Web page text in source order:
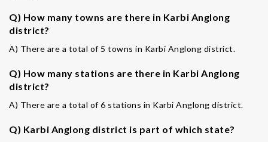
Q) How many towns are there in Karbi Anglong
district?
A) There are a total of 5 towns in Karbi Anglong district.
Q) How many stations are there in Karbi Anglong
district?
A) There are a total of 6 stations in Karbi Anglong district.
Q) Karbi Anglong district is part of which state?